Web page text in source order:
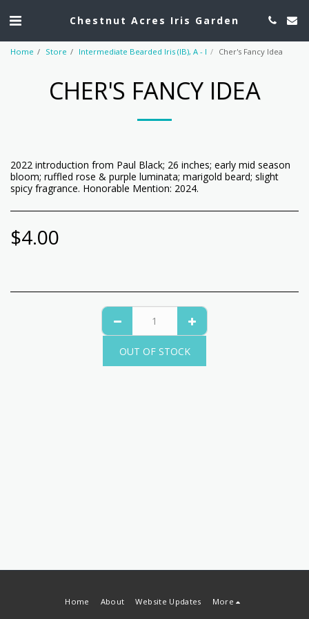
Chestnut Acres Iris Garden
Home Store Intermediate Bearded Iris (IB), A - I Cher's Fancy Idea
CHER'S FANCY IDEA
2022 introduction from Paul Black; 26 inches; early mid season
bloom; ruffled rose & purple luminata; marigold beard; slight
spicy fragrance. Honorable Mention: 2024.
$4.00
OUT OF STOCK
Home About Website Updates More